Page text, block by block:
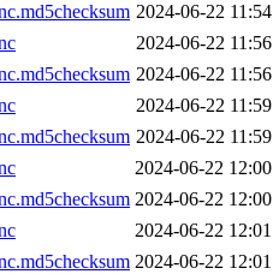
2024-06-22 11:54
2024-06-22 11:56
2024-06-22 11:56
2024-06-22 11:59
2024-06-22 11:59
2024-06-22 12:00
2024-06-22 12:00
2024-06-22 12:01
2024-06-22 12:01